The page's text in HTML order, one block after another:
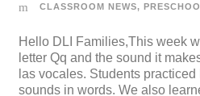
CLASSROOM NEWS,
Hello DLI Families,This week
letter Qq and the sound it
las vocales. Students
sounds in words. We also